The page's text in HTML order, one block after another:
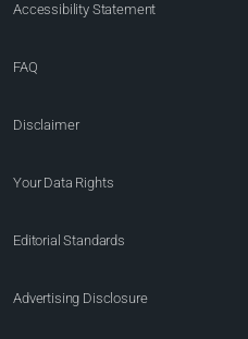
Accessibility Statement
FAQ
Disclaimer
Your Data Rights
Editorial Standards
Advertising Disclosure